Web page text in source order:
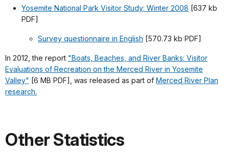
Yosemite National Park Visitor Study: Winter 2008 [637 kb
PDF]
Survey questionnaire in English [570.73 kb PDF]
In 2012, the report "Boats, Beaches, and River Banks: Visitor
Evaluations of Recreation on the Merced River in Yosemite
Valley" [6 MB PDF], was released as part of Merced River Plan
research.
Other Statistics